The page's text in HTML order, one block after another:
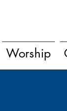
Worship